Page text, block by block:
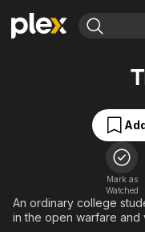
Most Popular
Free Movies & TV
Featured Channels
Property Brothers
The First 48 by A&E
Mark as
Watched
An ordinary college
in the open warfare